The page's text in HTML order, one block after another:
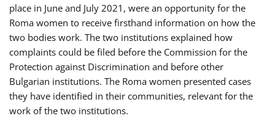
place in June and July 2021, were an opportunity for the
Roma women to receive firsthand information on how the
two bodies work. The two institutions explained how
complaints could be filed before the Commission for the
Protection against Discrimination and before other
Bulgarian institutions. The Roma women presented cases
they have identified in their communities, relevant for the
work of the two institutions.